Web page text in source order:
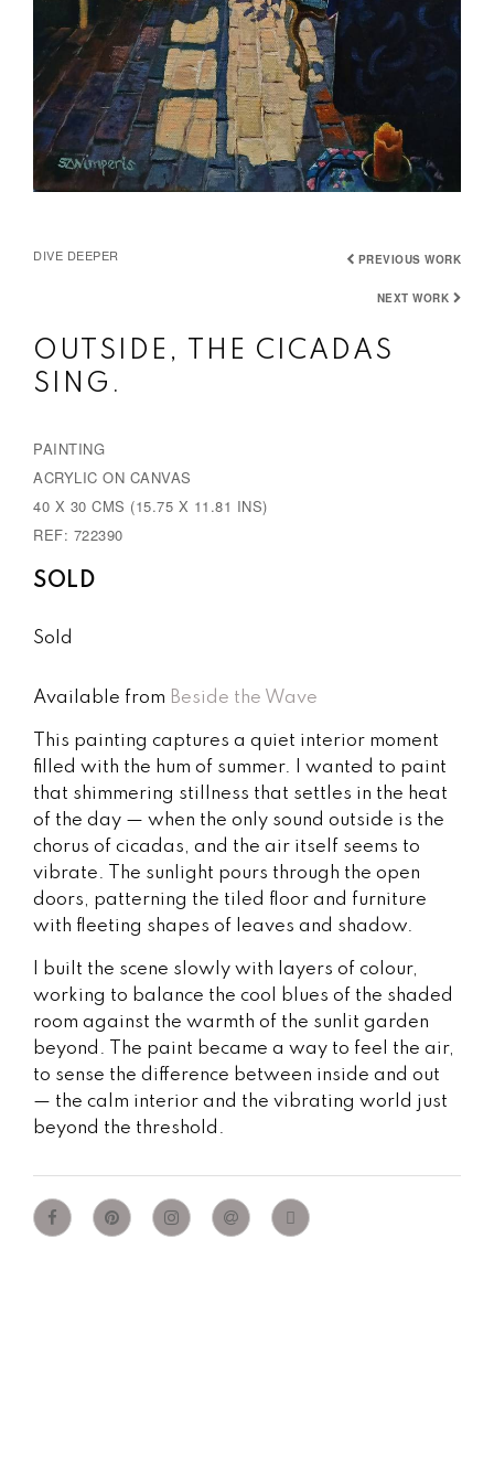
DIVE DEEPER PREVIOUS WORK
NEXT WORK
OUTSIDE, THE CICADAS
SING.
PAINTING
ACRYLIC ON CANVAS
40 X 30 CMS (15.75 X 11.81 INS)
REF: 722390
SOLD
Sold
Available from Beside the Wave
This painting captures a quiet interior moment
filled with the hum of summer. I wanted to paint
that shimmering stillness that settles in the heat
of the day — when the only sound outside is the
chorus of cicadas, and the air itself seems to
vibrate. The sunlight pours through the open
doors, patterning the tiled floor and furniture
with fleeting shapes of leaves and shadow.
I built the scene slowly with layers of colour,
working to balance the cool blues of the shaded
room against the warmth of the sunlit garden
beyond. The paint became a way to feel the air,
to sense the difference between inside and out
— the calm interior and the vibrating world just
beyond the threshold.